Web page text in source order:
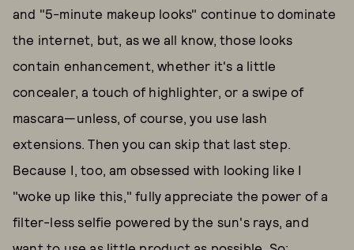
and "5-minute makeup looks" continue to dominate
the internet, but, as we all know, those looks
contain enhancement, whether it's a little
concealer, a touch of highlighter, or a swipe of
mascara—unless, of course, you use lash
extensions. Then you can skip that last step.
Because I, too, am obsessed with looking like I
"woke up like this," fully appreciate the power of a
filter-less selfie powered by the sun's rays, and